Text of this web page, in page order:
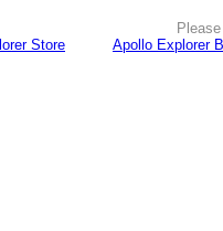
Store
Apollo Explorer